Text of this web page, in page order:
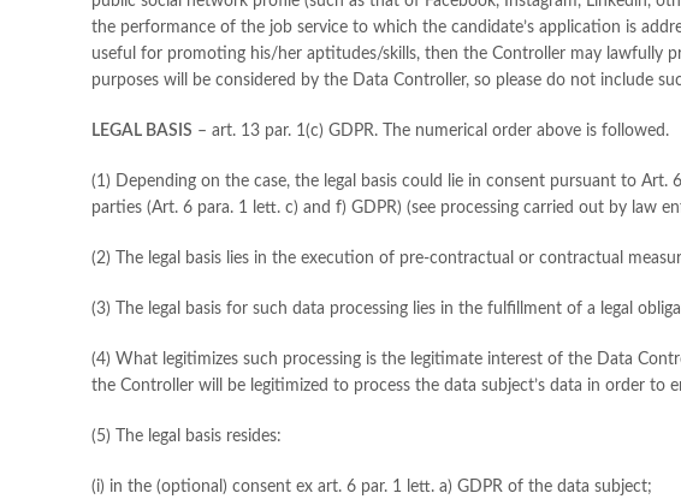
the performance of the job service to which the candidate’s application is
useful for promoting his/her aptitudes/skills, then the Controller may lawfully
purposes will be considered by the Data Controller, so please do not include
LEGAL BASIS – art. 13 par. 1(c) GDPR. The numerical order above is followed.
(1) Depending on the case, the legal basis could lie in consent pursuant to
parties (Art. 6 para. 1 lett. c) and f) GDPR) (see processing carried out by law
(2) The legal basis lies in the execution of pre-contractual or contractual
(3) The legal basis for such data processing lies in the fulfillment of a legal
(4) What legitimizes such processing is the legitimate interest of the Data
the Controller will be legitimized to process the data subject’s data in order to
(5) The legal basis resides:
(i) in the (optional) consent ex art. 6 par. 1 lett. a) GDPR of the data subject;